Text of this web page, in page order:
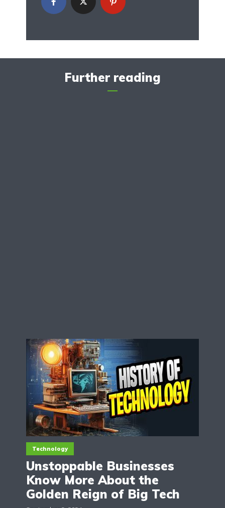
Further reading
Technology
Unstoppable Businesses
Know More About the
Golden Reign of Big Tech